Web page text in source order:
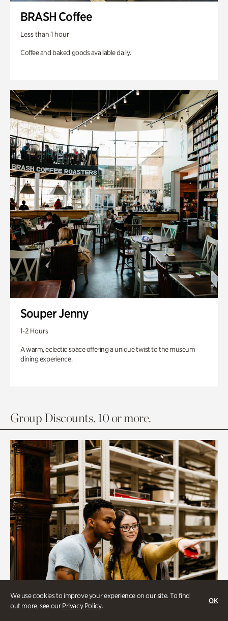
We use cookies to improve your experience on our site. To find
out more, see ourPrivacy Policy.
OK
BRASH Coffee
Less than 1 hour
Coffee and baked goods available daily.
Souper Jenny
1-2 Hours
A warm, eclectic space offering a unique twist to the museum
dining experience.
Group Discounts. 10 or more.